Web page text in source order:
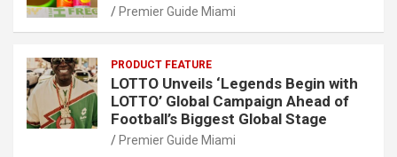
Premier Guide Miami
PRODUCT FEATURE
LOTTO Unveils ‘Legends Begin with
LOTTO’ Global Campaign Ahead of
Football’s Biggest Global Stage
Premier Guide Miami